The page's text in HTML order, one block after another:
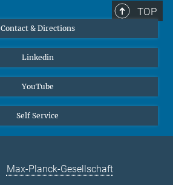
TOP
Contact & Directions
Linkedin
YouTube
Self Service
Max-Planck-Gesellschaft